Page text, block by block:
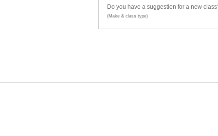
Do you have a suggestion for a new
(Make & class type)